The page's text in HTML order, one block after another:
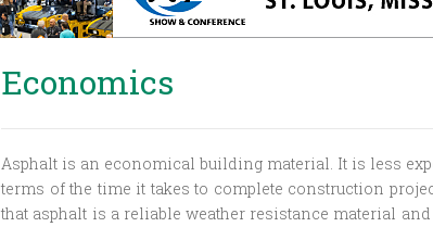
Economics
Asphalt is an economical building material. It is less
terms of the time it takes to complete construction
that asphalt is a reliable weather resistance material